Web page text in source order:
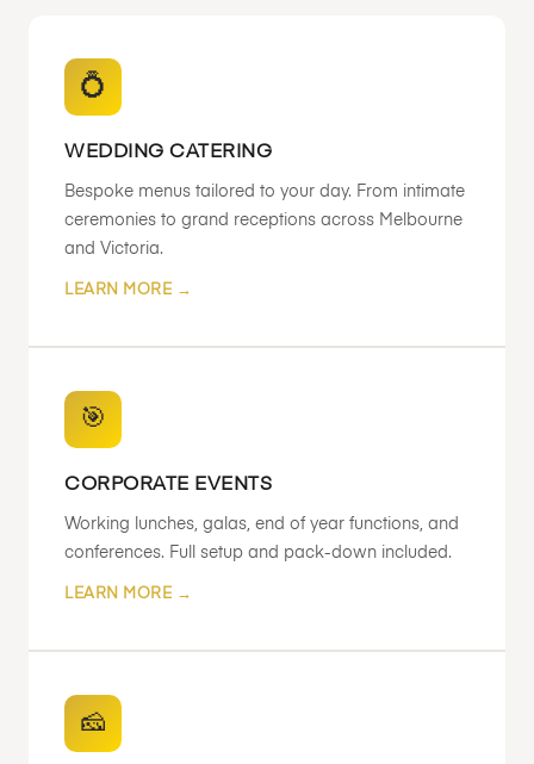
💍
WEDDING CATERING
Bespoke menus tailored to your day. From intimate
ceremonies to grand receptions across Melbourne
and Victoria.
LEARN MORE →
🎯
CORPORATE EVENTS
Working lunches, galas, end of year functions, and
conferences. Full setup and pack-down included.
LEARN MORE →
🧀